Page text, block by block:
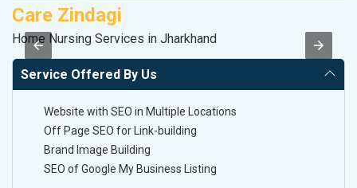
Care Zindagi
Home Nursing Services in Jharkhand
Service Offered By Us
Website with SEO in Multiple Locations
Off Page SEO for Link-building
Brand Image Building
SEO of Google My Business Listing